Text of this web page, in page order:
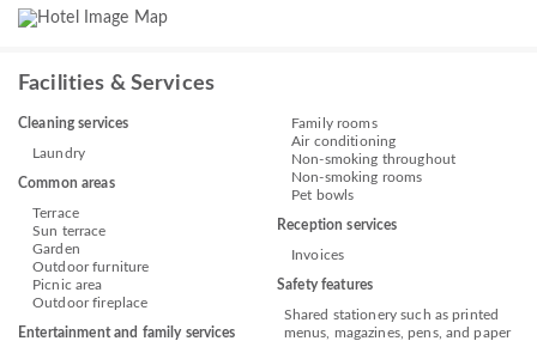
Facilities & Services
Cleaning services
Laundry
Common areas
Terrace
Sun terrace
Garden
Outdoor furniture
Picnic area
Outdoor fireplace
Entertainment and family services
Family rooms
Air conditioning
Non-smoking throughout
Non-smoking rooms
Pet bowls
Reception services
Invoices
Safety features
Shared stationery such as printed
menus, magazines, pens, and paper